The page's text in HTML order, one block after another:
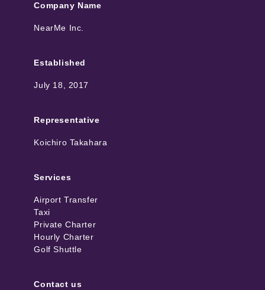
Company Name
NearMe Inc.
Established
July 18, 2017
Representative
Koichiro Takahara
Services
Airport Transfer
Taxi
Private Charter
Hourly Charter
Golf Shuttle
Contact us